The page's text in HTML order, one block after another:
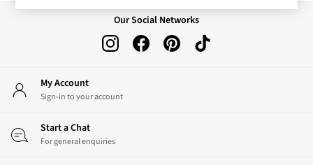
Lip Care
Hand Cream
Fragrance Gift Sets
Mini & Travel Size
Candles & Home Fragrance
Shop All
Our Social Networks
My Account
Sign-in to your account
Start a Chat
For general enquiries